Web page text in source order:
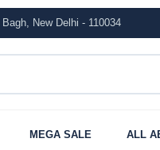
New Delhi - 110034
MEGA SALE ALL